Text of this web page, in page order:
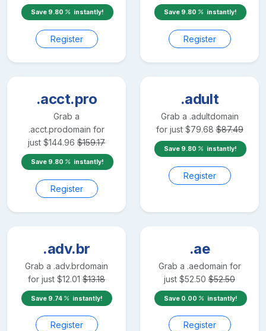
Save 9.80 instantly!
Register
Save 9.80 instantly!
Register
.acct.pro
Grab a
.acct.prodomain for
just $144.96 $159.17
Save 9.80 instantly!
Register
.adult
Grab a .adultdomain
for just $79.68 $87.49
Save 9.80 instantly!
Register
.adv.br
Grab a .adv.brdomain
for just $12.01 $13.18
Save 9.74 instantly!
Register
.ae
Grab a .aedomain for
just $52.50 $52.50
Save 0.00 instantly!
Register